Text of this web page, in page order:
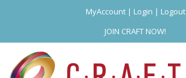
MyAccount| Login | Logout
JOIN CRAFT NOW!